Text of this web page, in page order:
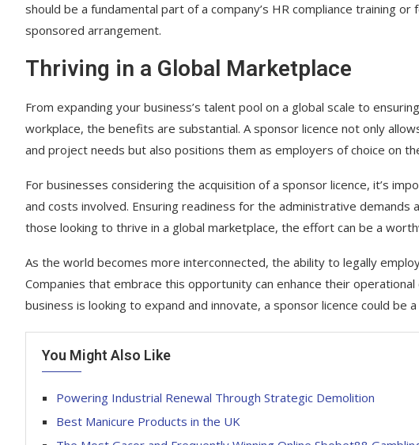
should be a fundamental part of a company’s HR compliance training
sponsored arrangement.
Thriving in a Global Marketplace
From expanding your business’s talent pool on a global scale to
workplace, the benefits are substantial. A sponsor licence not only
and project needs but also positions them as employers of choice on
For businesses considering the acquisition of a sponsor licence, it’s
and costs involved. Ensuring readiness for the administrative demands
those looking to thrive in a global marketplace, the effort can be a
As the world becomes more interconnected, the ability to legally
Companies that embrace this opportunity can enhance their
business is looking to expand and innovate, a sponsor licence could
You Might Also Like
Powering Industrial Renewal Through Strategic Demolition
Best Manicure Products in the UK